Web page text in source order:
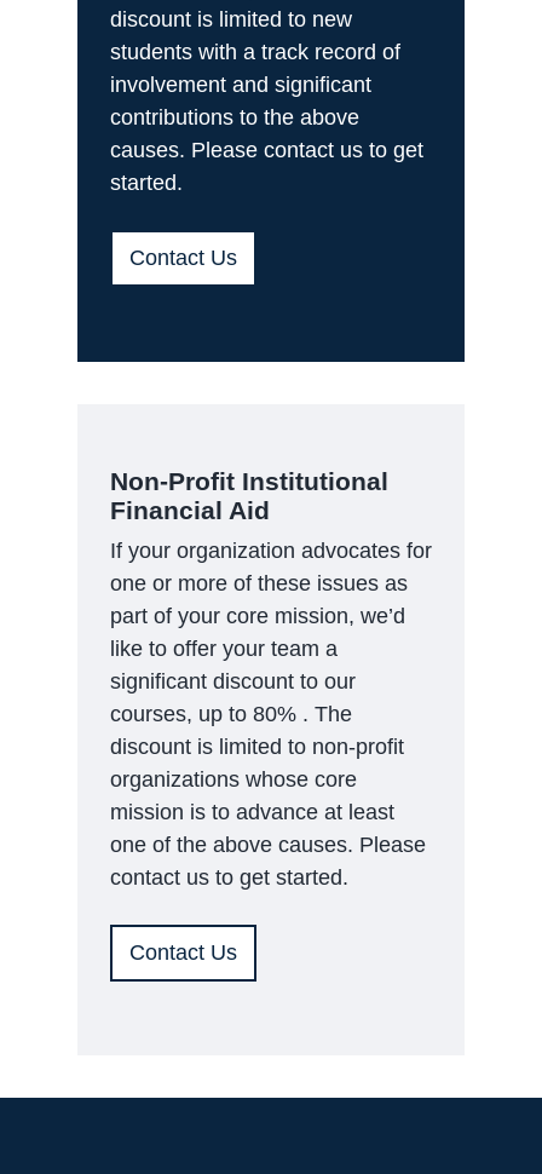
discount is limited to new
students with a track record of
involvement and significant
contributions to the above
causes. Please contact us to get
started.
Contact Us
Non-Profit Institutional
Financial Aid
If your organization advocates for
one or more of these issues as
part of your core mission, we’d
like to offer your team a
significant discount to our
courses, up to 80% . The
discount is limited to non-profit
organizations whose core
mission is to advance at least
one of the above causes. Please
contact us to get started.
Contact Us